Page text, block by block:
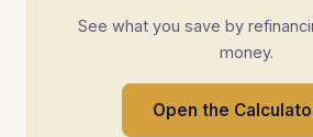
See what you save by
money.
Open the